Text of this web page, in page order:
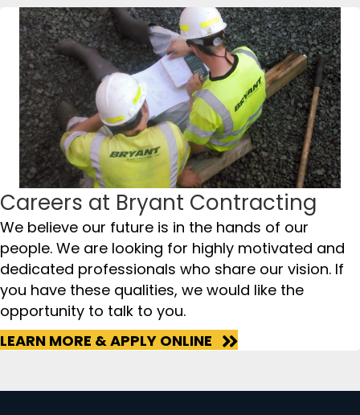
Careers at Bryant Contracting
We believe our future is in the hands of our
people. We are looking for highly motivated and
dedicated professionals who share our vision. If
you have these qualities, we would like the
opportunity to talk to you.
LEARN MORE & APPLY ONLINE